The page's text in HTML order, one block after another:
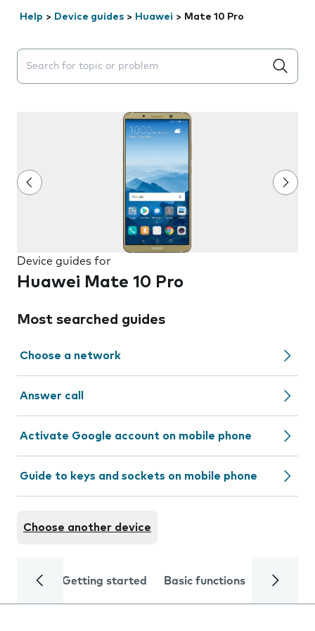
Help > Device guides > Huawei > Mate 10 Pro
Search suggestions will appear below the field as you
Device guides for
Huawei Mate 10 Pro
Most searched guides
Choose a network
Answer call
Activate Google account on mobile phone
Guide to keys and sockets on mobile phone
Choose another device
Getting started Basic functions Calls